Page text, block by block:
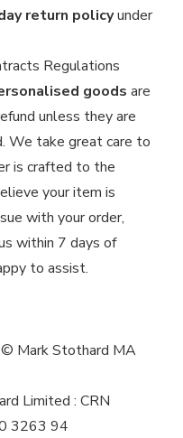
return policyunder
Regulations
goods are
unless they are
We take great care to
is crafted to the
your item is
with your order,
within 7 days of
to assist.
Mark Stothard MA
Limited : CRN
3263 94